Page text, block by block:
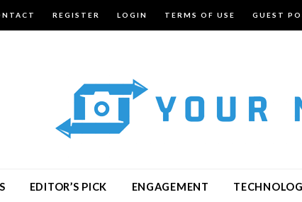
REGISTER LOGIN TERMS OF USE GUEST
EDITOR’S PICK ENGAGEMENT